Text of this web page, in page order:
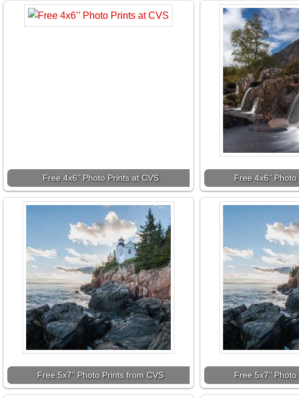
Free 4x6’’ Photo Prints at CVS Free 4x6’’
Free 5x7’’ Photo Prints from CVS Free 5x7’’